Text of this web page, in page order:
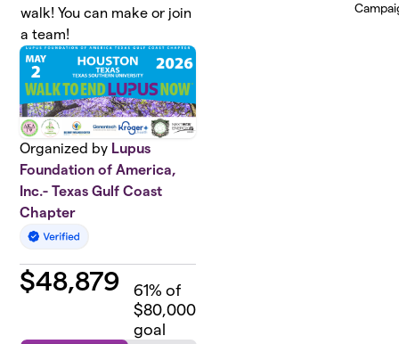
walk! You can make or join
a team!
Organized by Lupus
Foundation of America,
Inc.- Texas Gulf Coast
Chapter
$48,879 61% of
$80,000
goal